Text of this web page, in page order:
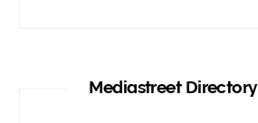
Mediastreet Directory